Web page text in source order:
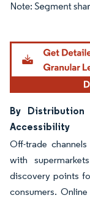
Image © Mordor
By Distribution
Accessibility
Off-trade
with
discovery points
consumers.